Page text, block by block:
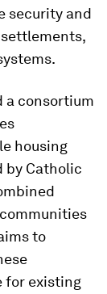
security and
a consortium
housing
by Catholic
to
for existing